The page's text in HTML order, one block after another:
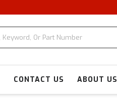
CONTACT US ABOUT US